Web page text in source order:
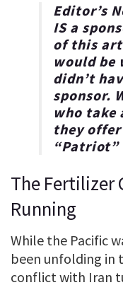
Editor’s
IS a
of this
would be
didn’t
sponsor.
who take
they offer
“Patriot”
The Fertilizer
Running
While the Pacific
been unfolding in
conflict with Iran